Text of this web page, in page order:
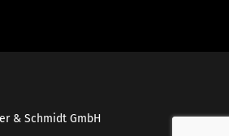
& Schmidt GmbH